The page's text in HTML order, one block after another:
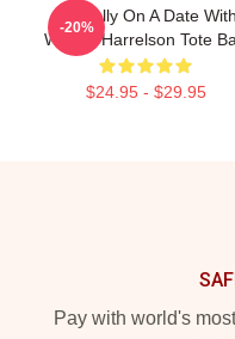
Mentally On A Date With
Woody Harrelson Tote
$24.95 - $29.95
-20%
Pay with world's